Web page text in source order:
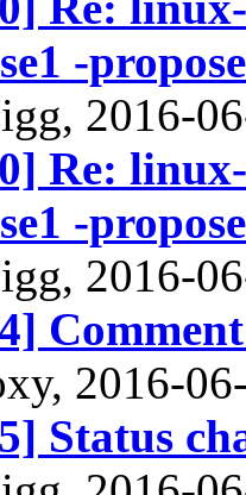
-
2016-
Re:
-
2016-
2016-
Status